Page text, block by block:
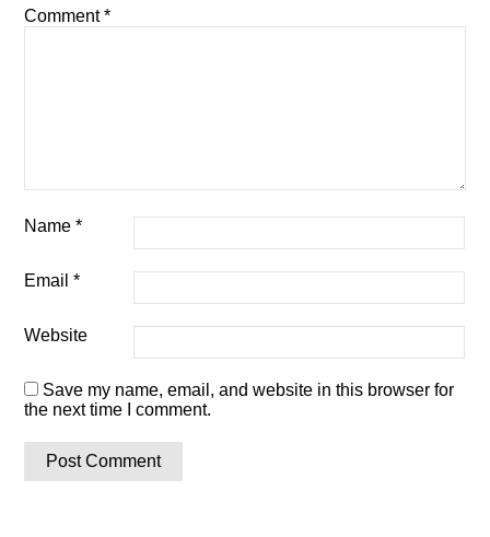
Comment*
Name*
Email*
Website
Save my name, email, and website in this browser for
the next time I comment.